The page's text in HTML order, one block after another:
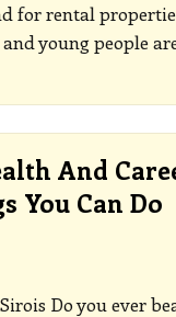
for rental
young people
And
You Can Do
Do you ever